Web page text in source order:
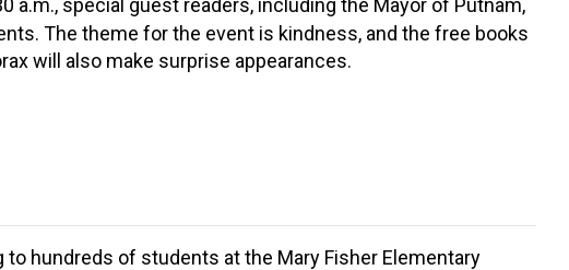
a.m., special guest readers, including the Mayor of Putnam,
The theme for the event is kindness, and the free books
will also make surprise appearances.
hundreds of students at the Mary Fisher Elementary